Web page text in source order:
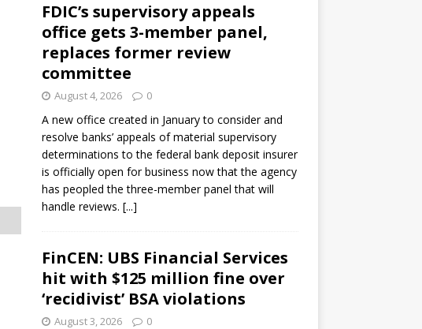
FDIC’s supervisory appeals
office gets 3-member panel,
replaces former review
committee
August 4, 2026 0
A new office created in January to consider and
resolve banks’ appeals of material supervisory
determinations to the federal bank deposit insurer
is officially open for business now that the agency
has peopled the three-member panel that will
handle reviews. [...]
FinCEN: UBS Financial Services
hit with $125 million fine over
‘recidivist’ BSA violations
August 3, 2026 0